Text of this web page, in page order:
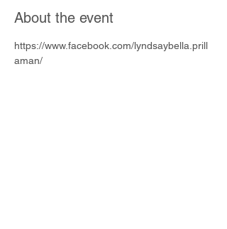
About the event
https://www.facebook.com/lyndsaybella.prill
aman/